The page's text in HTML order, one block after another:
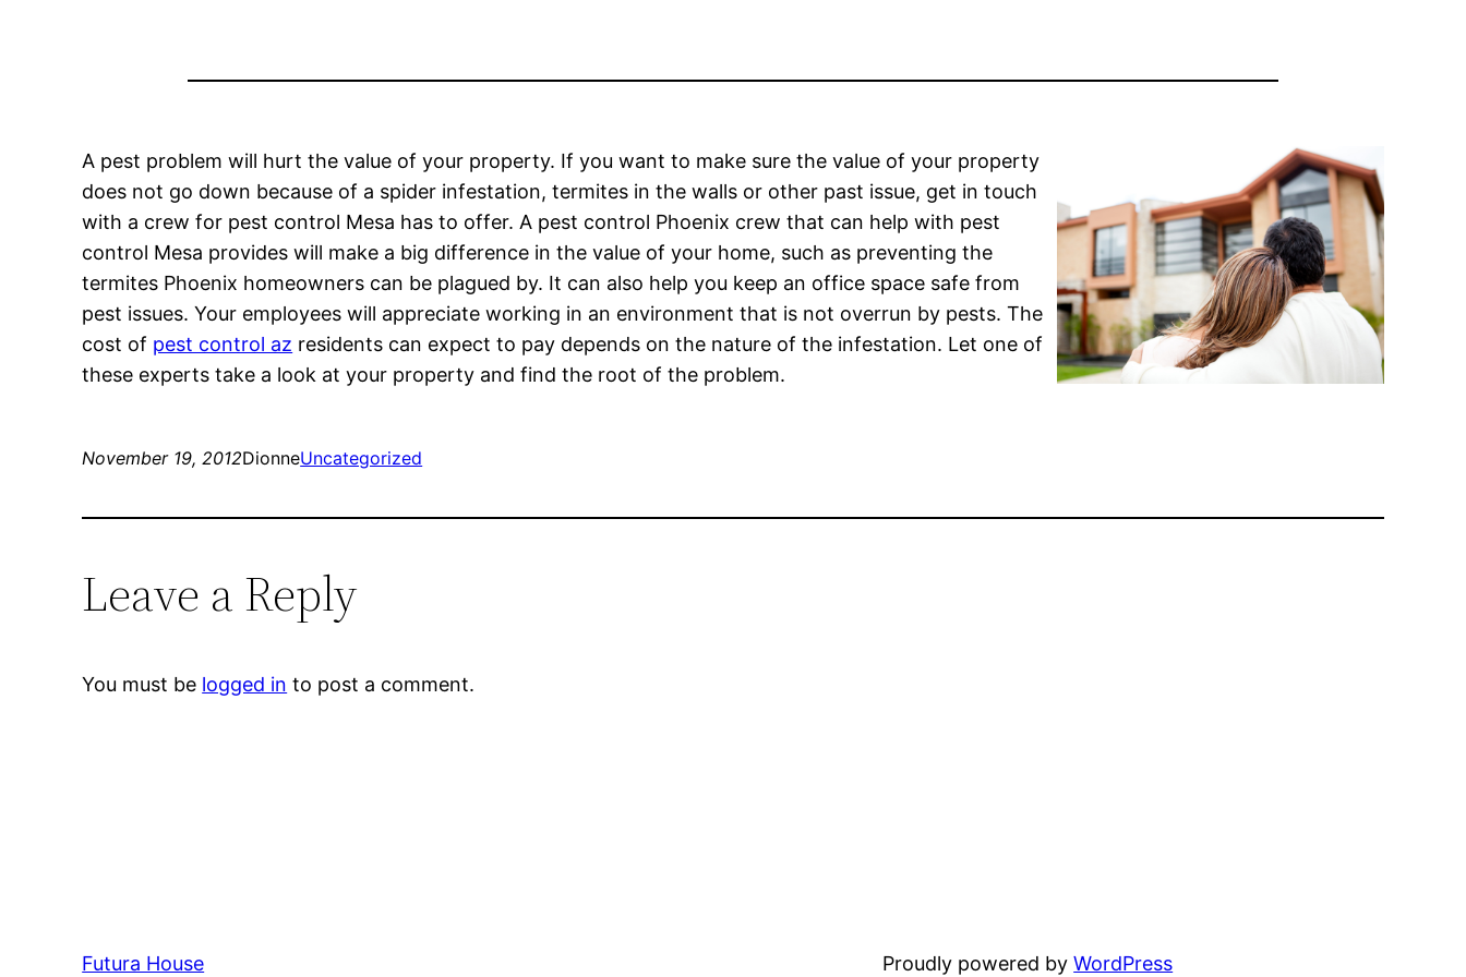
A pest problem will hurt the value of your property. If you want to make sure the value of your property
does not go down because of a spider infestation, termites in the walls or other past issue, get in touch
with a crew for pest control Mesa has to offer. A pest control Phoenix crew that can help with pest
control Mesa provides will make a big difference in the value of your home, such as preventing the
termites Phoenix homeowners can be plagued by. It can also help you keep an office space safe from
pest issues. Your employees will appreciate working in an environment that is not overrun by pests. The
cost of pest control az residents can expect to pay depends on the nature of the infestation. Let one of
these experts take a look at your property and find the root of the problem.
November 19, 2012DionneUncategorized
Leave a Reply
You must be logged in to post a comment.
Futura House Proudly powered byWordPress